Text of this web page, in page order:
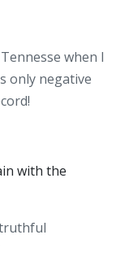
when I
only negative
with the